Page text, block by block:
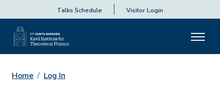
Talks Schedule Visitor Login
Home Log In